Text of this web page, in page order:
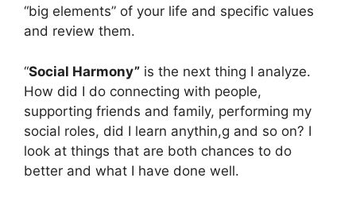
“big elements” of your life and specific values
and review them.
“Social Harmony” is the next thing I analyze.
How did I do connecting with people,
supporting friends and family, performing my
social roles, did I learn anythin,g and so on? I
look at things that are both chances to do
better and what I have done well.